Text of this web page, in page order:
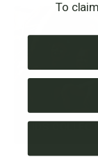
KIDS
To